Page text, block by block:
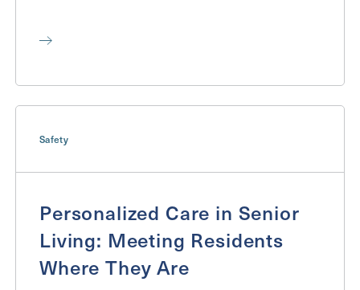
Exit Contact Form
Safety
Personalized Care in Senior
Living: Meeting Residents
Where They Are